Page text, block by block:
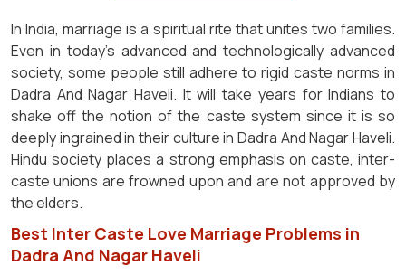
In India, marriage is a spiritual rite that unites two families.
Even in today's advanced and technologically advanced
society, some people still adhere to rigid caste norms in
Dadra And Nagar Haveli. It will take years for Indians to
shake off the notion of the caste system since it is so
deeply ingrained in their culture in Dadra And Nagar Haveli.
Hindu society places a strong emphasis on caste, inter-
caste unions are frowned upon and are not approved by
the elders.
Best Inter Caste Love Marriage Problems in
Dadra And Nagar Haveli